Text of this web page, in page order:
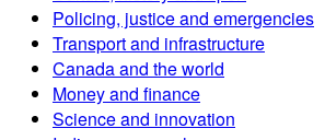
Policing, justice and emergencies
Transport and infrastructure
Canada and the world
Money and finance
Science and innovation